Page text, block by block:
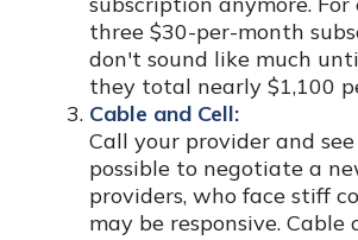
three $30-per-month
don't sound like much
they total nearly $1,100
Cable and Cell:
Call your provider and see
possible to negotiate a
providers, who face stiff
may be responsive. Cable